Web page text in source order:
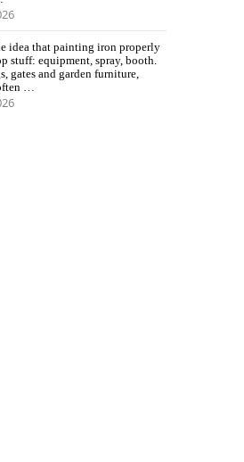
idea that painting iron properly
stuff: equipment, spray, booth.
gates and garden furniture,
…